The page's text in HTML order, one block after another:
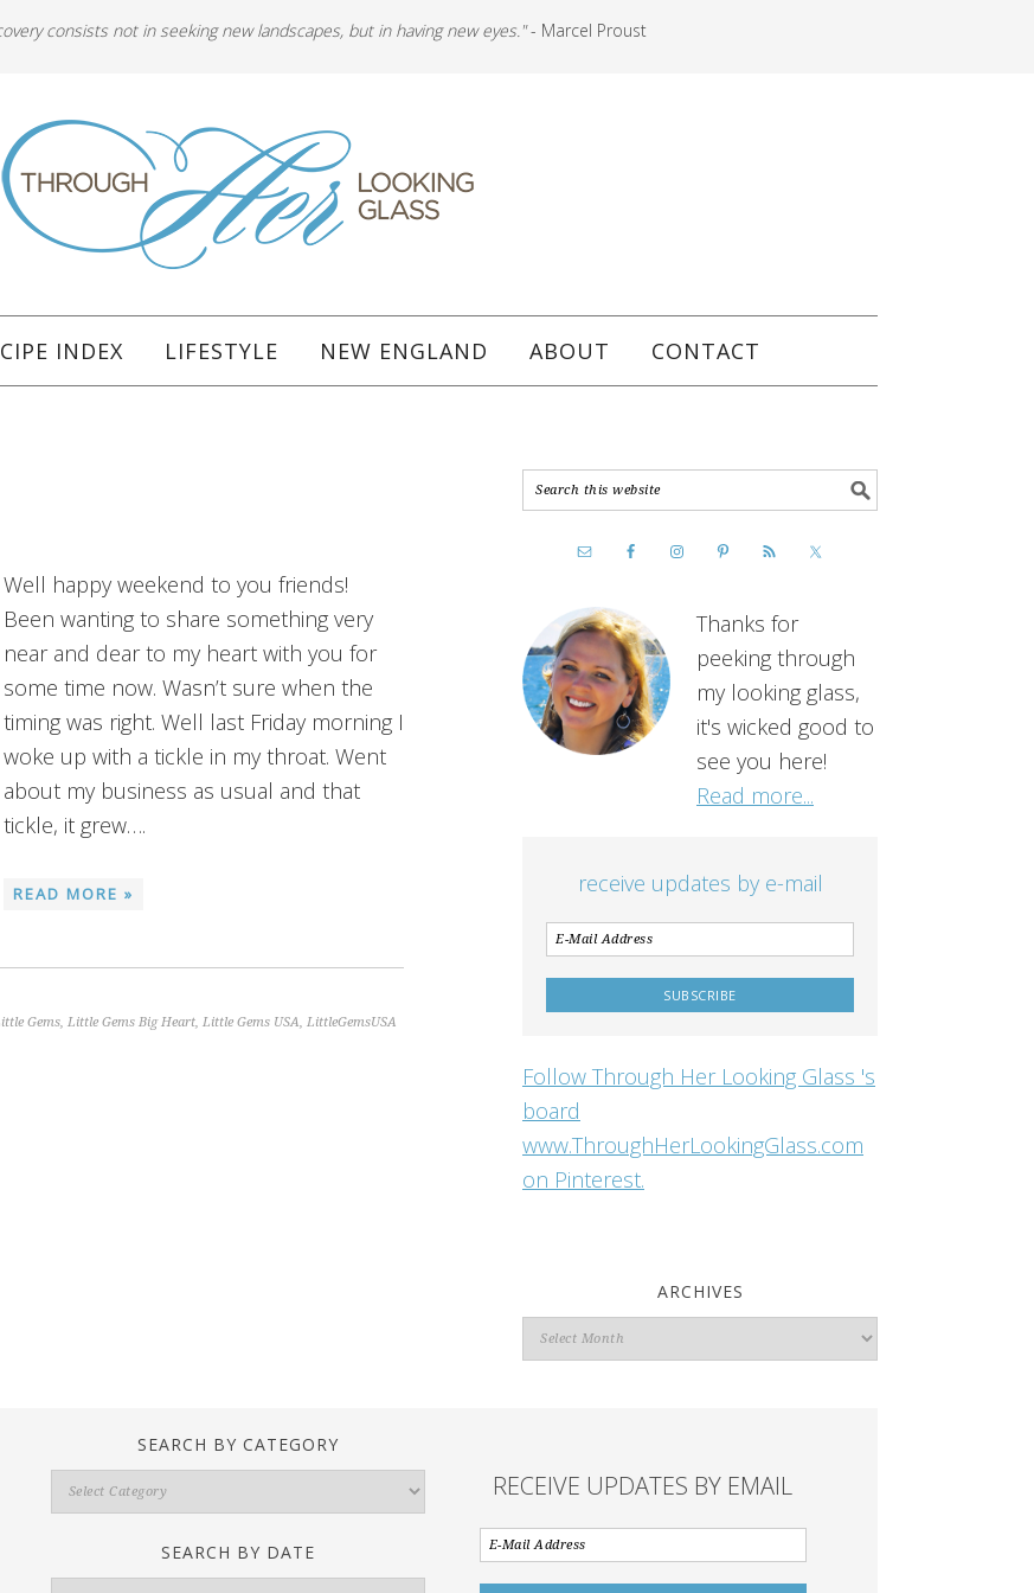
consists not in seeking new landscapes, but in having new eyes."- Marcel Proust
INDEX LIFESTYLE NEW ENGLAND ABOUT CONTACT
Well happy weekend to you friends!
Been wanting to share something very
near and dear to my heart with you for
some time now. Wasn’t sure when the
timing was right. Well last Friday morning I
woke up with a tickle in my throat. Went
about my business as usual and that
tickle, it grew….
READ MORE »
Gems, Little Gems Big Heart, Little Gems USA, LittleGemsUSA
Thanks for
peeking through
my looking glass,
it's wicked good to
see you here!
Read more...
receive updates by e-mail
Follow Through Her Looking Glass 's
board
www.ThroughHerLookingGlass.com
on Pinterest.
ARCHIVES
Archives
SEARCH BY CATEGORY
Search
By
SEARCH BY DATE
RECEIVE UPDATES BY EMAIL